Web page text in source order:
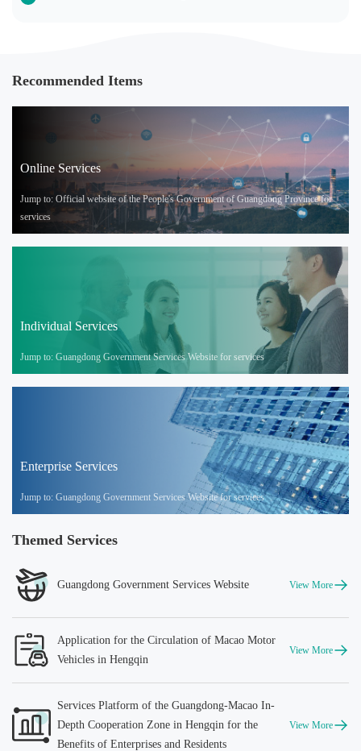
Recommended Items
Online Services
Jump to: Official website of the People's Government of Guangdong Province for
services
Individual Services
Jump to: Guangdong Government Services Website for services
Enterprise Services
Jump to: Guangdong Government Services Website for services
Themed Services
Guangdong Government Services Website View More
Application for the Circulation of Macao Motor
Vehicles in Hengqin
View More
Services Platform of the Guangdong-Macao In-
Depth Cooperation Zone in Hengqin for the
Benefits of Enterprises and Residents
View More